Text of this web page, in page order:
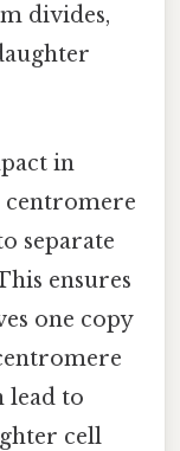
divides,
in
centromere
separate
ensures
one copy
lead to
cell